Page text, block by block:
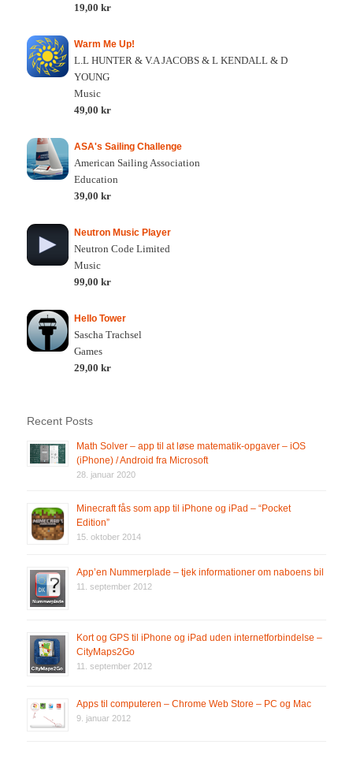
19,00 kr
Warm Me Up!
L.L HUNTER & V.A JACOBS & L KENDALL & D
YOUNG
Music
49,00 kr
ASA's Sailing Challenge
American Sailing Association
Education
39,00 kr
Neutron Music Player
Neutron Code Limited
Music
99,00 kr
Hello Tower
Sascha Trachsel
Games
29,00 kr
Recent Posts
Math Solver – app til at løse matematik-opgaver – iOS
(iPhone) / Android fra Microsoft
28. januar 2020
Minecraft fås som app til iPhone og iPad – “Pocket
Edition”
15. oktober 2014
App’en Nummerplade – tjek informationer om naboens bil
11. september 2012
Kort og GPS til iPhone og iPad uden internetforbindelse –
CityMaps2Go
11. september 2012
Apps til computeren – Chrome Web Store – PC og Mac
9. januar 2012